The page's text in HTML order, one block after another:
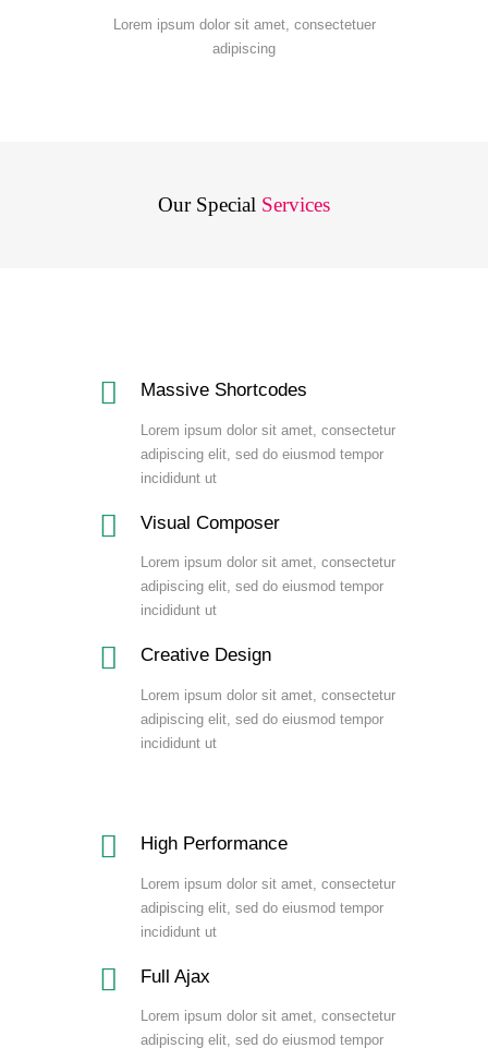
Lorem ipsum dolor sit amet, consectetuer
adipiscing
Our Special Services
Massive Shortcodes
Lorem ipsum dolor sit amet, consectetur
adipiscing elit, sed do eiusmod tempor
incididunt ut
Visual Composer
Lorem ipsum dolor sit amet, consectetur
adipiscing elit, sed do eiusmod tempor
incididunt ut
Creative Design
Lorem ipsum dolor sit amet, consectetur
adipiscing elit, sed do eiusmod tempor
incididunt ut
High Performance
Lorem ipsum dolor sit amet, consectetur
adipiscing elit, sed do eiusmod tempor
incididunt ut
Full Ajax
Lorem ipsum dolor sit amet, consectetur
adipiscing elit, sed do eiusmod tempor